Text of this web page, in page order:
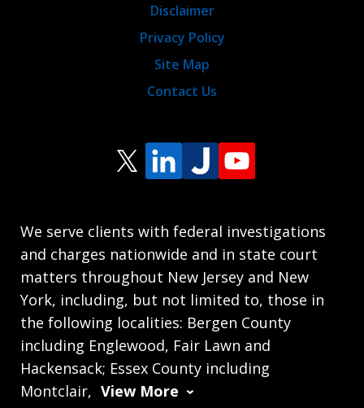
We serve clients with federal investigations
and charges nationwide and in state court
matters throughout New Jersey and New
York, including, but not limited to, those in
the following localities: Bergen County
including Englewood, Fair Lawn and
Hackensack; Essex County including
Montclair, View More
Disclaimer
Privacy Policy
Site Map
Contact Us